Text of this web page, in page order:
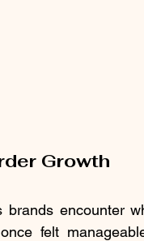
Growth
encounter
felt